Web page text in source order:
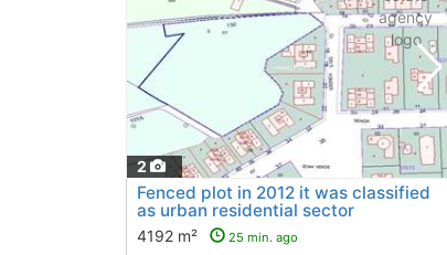
2
Fenced plot in 2012 it was classified
as urban residential sector
g.currently..., Miramar
4192 m² 25 min. ago